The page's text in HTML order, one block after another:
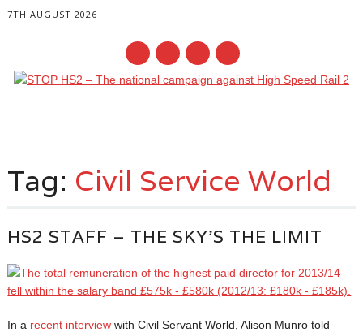
7TH AUGUST 2026
content
Tag: Civil Service World
HS2 STAFF – THE SKY’S THE LIMIT
In a recent interview with Civil Servant World, Alison Munro told